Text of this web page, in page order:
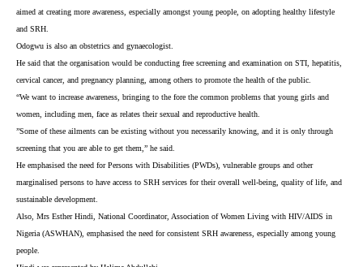
aimed at creating more awareness, especially amongst young people, on adopting healthy lifestyle
and SRH.
Odogwu is also an obstetrics and gynaecologist.
He said that the organisation would be conducting free screening and examination on STI, hepatitis,
cervical cancer, and pregnancy planning, among others to promote the health of the public.
“We want to increase awareness, bringing to the fore the common problems that young girls and
women, including men, face as relates their sexual and reproductive health.
”Some of these ailments can be existing without you necessarily knowing, and it is only through
screening that you are able to get them,” he said.
He emphasised the need for Persons with Disabilities (PWDs), vulnerable groups and other
marginalised persons to have access to SRH services for their overall well-being, quality of life, and
sustainable development.
Also, Mrs Esther Hindi, National Coordinator, Association of Women Living with HIV/AIDS in
Nigeria (ASWHAN), emphasised the need for consistent SRH awareness, especially among young
people.